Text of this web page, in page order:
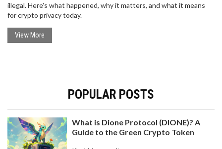
illegal. Here's what happened, why it matters, and what it means
for crypto privacy today.
View More
POPULAR POSTS
What is Dione Protocol (DIONE)? A
Guide to the Green Crypto Token